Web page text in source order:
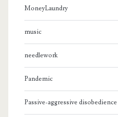
MoneyLaundry
music
needlework
Pandemic
Passive-aggressive disobedience